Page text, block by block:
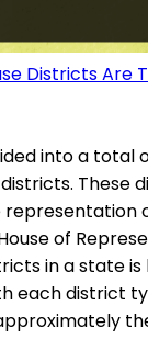
Districts Are
into a total
These
of
in a state is
each district